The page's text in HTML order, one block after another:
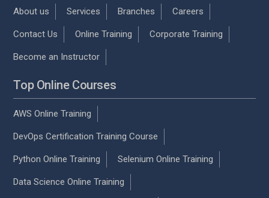
About us Services Branches Careers
Contact Us Online Training Corporate Training
Become an Instructor
Top Online Courses
AWS Online Training
DevOps Certification Training Course
Python Online Training Selenium Online Training
Data Science Online Training